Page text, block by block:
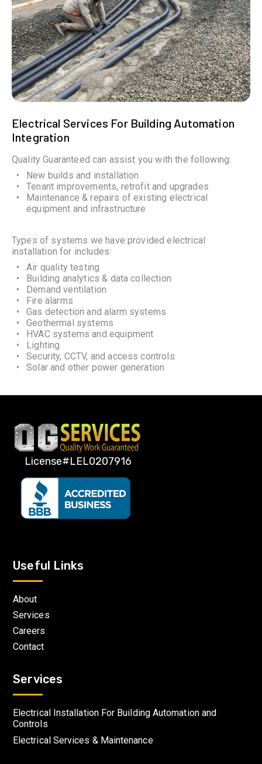
Electrical Services For Building Automation
Integration
Quality Guaranteed can assist you with the following:
New builds and installation
Tenant improvements, retrofit and upgrades
Maintenance & repairs of existing electrical
equipment and infrastructure
Types of systems we have provided electrical
installation for includes:
Air quality testing
Building analytics & data collection
Demand ventilation
Fire alarms
Gas detection and alarm systems
Geothermal systems
HVAC systems and equipment
Lighting
Security, CCTV, and access controls
Solar and other power generation
License#LEL0207916
Useful Links
About
Services
Careers
Contact
Services
Electrical Installation For Building Automation and
Controls
Electrical Services & Maintenance